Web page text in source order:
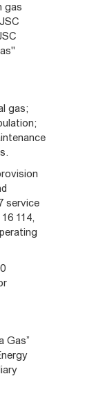
gas
gas;
service
114,
Gas”